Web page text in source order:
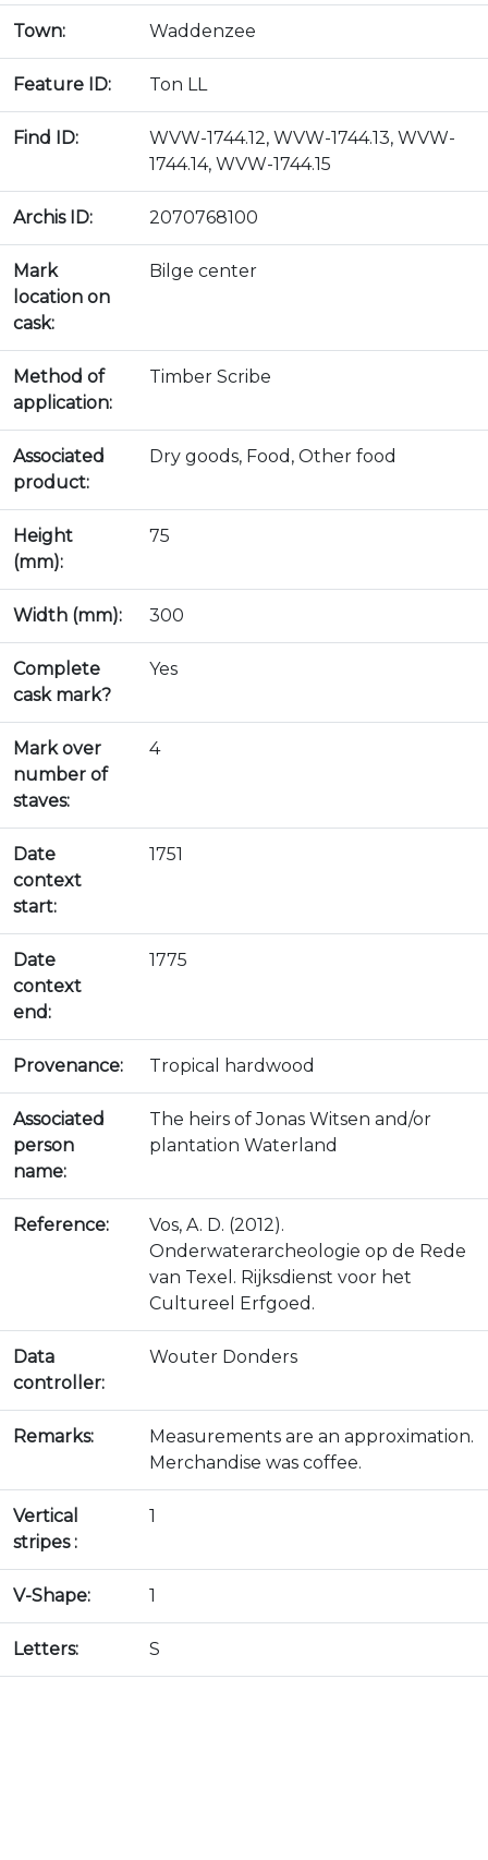
Town: Waddenzee
Feature ID: Ton LL
Find ID:
WVW-1744.12, WVW-1744.13, WVW-
1744.14, WVW-1744.15
Archis ID: 2070768100
Mark
location on
cask:
Bilge center
Method of
application:
Timber Scribe
Associated
product:
Dry goods, Food, Other food
Height
(mm):
75
Width (mm): 300
Complete
cask mark?
Yes
Mark over
number of
staves:
4
Date
context
start:
1751
Date
context
end:
1775
Provenance: Tropical hardwood
Associated
person
name:
The heirs of Jonas Witsen and/or
plantation Waterland
Reference:
Vos, A. D. (2012).
Onderwaterarcheologie op de Rede
van Texel. Rijksdienst voor het
Cultureel Erfgoed.
Data
controller:
Wouter Donders
Remarks:
Measurements are an approximation.
Merchandise was coffee.
Vertical
stripes :
1
V-Shape: 1
Letters: S